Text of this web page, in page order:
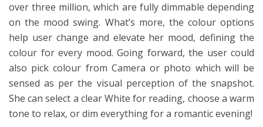
over three million, which are fully dimmable depending
on the mood swing. What’s more, the colour options
help user change and elevate her mood, defining the
colour for every mood. Going forward, the user could
also pick colour from Camera or photo which will be
sensed as per the visual perception of the snapshot.
She can select a clear White for reading, choose a warm
tone to relax, or dim everything for a romantic evening!